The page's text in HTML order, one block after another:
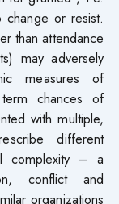
change or resist.
than attendance
may adversely
measures of
chances of
with multiple,
different
complexity – a
conflict and
organizations